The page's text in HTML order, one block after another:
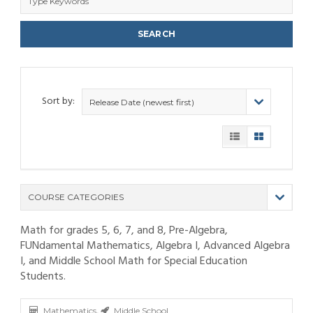
Sort by: Release Date (newest first)
COURSE CATEGORIES
(9)
(6)
(4)
(5)
(80)
Math for grades 5, 6, 7, and 8, Pre-Algebra,
FUNdamental Mathematics, Algebra I, Advanced Algebra
I, and Middle School Math for Special Education
Students.
Mathematics Middle School